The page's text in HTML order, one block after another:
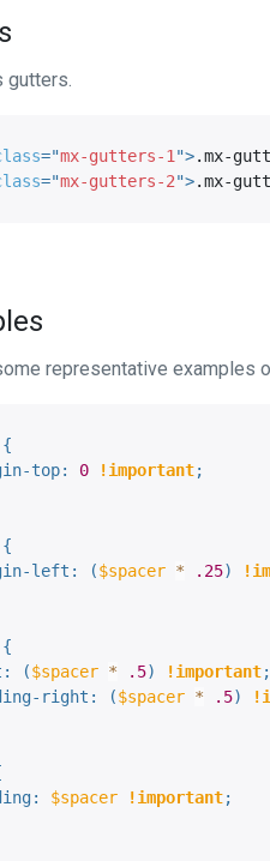
gutters.
="mx-gutters-1 ">.mx-
="mx-gutters-2">.mx-
representative examples
{
top: 0 !important;
{
left : ($spacer * .25)
{
: ($spacer * .5) !important;
right : ($spacer * .5)
: $spacer !important;